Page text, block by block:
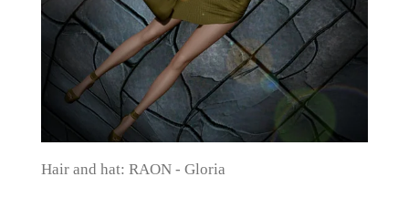
Hair and hat: RAON - Gloria